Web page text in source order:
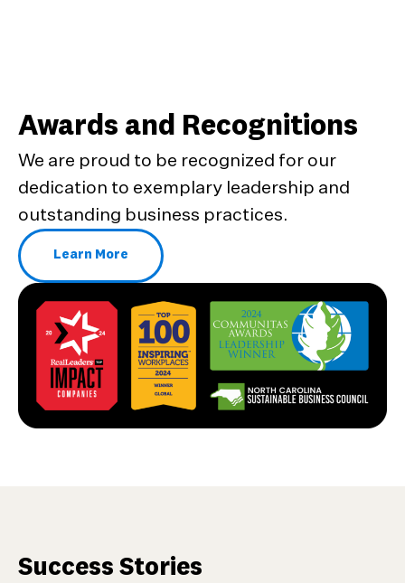
Awards and Recognitions
We are proud to be recognized for our
dedication to exemplary leadership and
outstanding business practices.
Learn More
About Our Awards and Recognition
Success Stories